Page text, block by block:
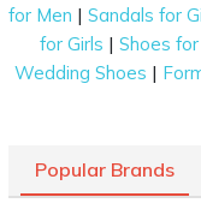
for Men | Sandals for
for Girls |Shoes
Wedding Shoes |
Popular Brands